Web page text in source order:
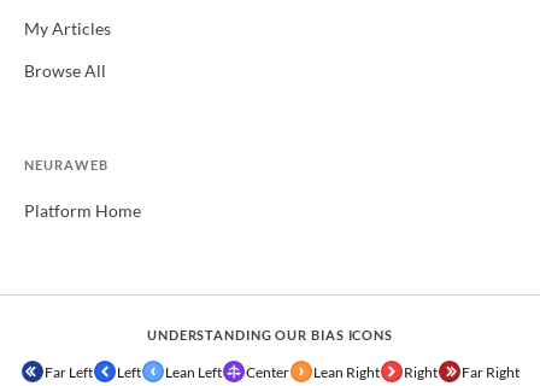
My Articles
Browse All
NEURAWEB
Platform Home
UNDERSTANDING OUR BIAS ICONS
Far Left Left Lean Left Center Lean Right Right Far Right